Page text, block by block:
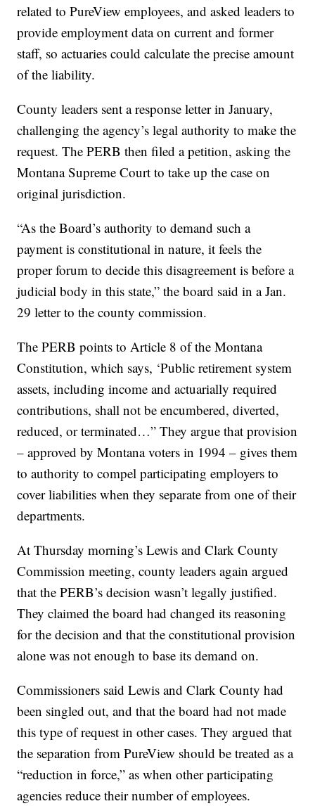
related to PureView employees, and asked leaders to
provide employment data on current and former
staff, so actuaries could calculate the precise amount
of the liability.
County leaders sent a response letter in January,
challenging the agency’s legal authority to make the
request. The PERB then filed a petition, asking the
Montana Supreme Court to take up the case on
original jurisdiction.
“As the Board’s authority to demand such a
payment is constitutional in nature, it feels the
proper forum to decide this disagreement is before a
judicial body in this state,” the board said in a Jan.
29 letter to the county commission.
The PERB points to Article 8 of the Montana
Constitution, which says, ‘Public retirement system
assets, including income and actuarially required
contributions, shall not be encumbered, diverted,
reduced, or terminated…” They argue that provision
– approved by Montana voters in 1994 – gives them
to authority to compel participating employers to
cover liabilities when they separate from one of their
departments.
At Thursday morning’s Lewis and Clark County
Commission meeting, county leaders again argued
that the PERB’s decision wasn’t legally justified.
They claimed the board had changed its reasoning
for the decision and that the constitutional provision
alone was not enough to base its demand on.
Commissioners said Lewis and Clark County had
been singled out, and that the board had not made
this type of request in other cases. They argued that
the separation from PureView should be treated as a
“reduction in force,” as when other participating
agencies reduce their number of employees.